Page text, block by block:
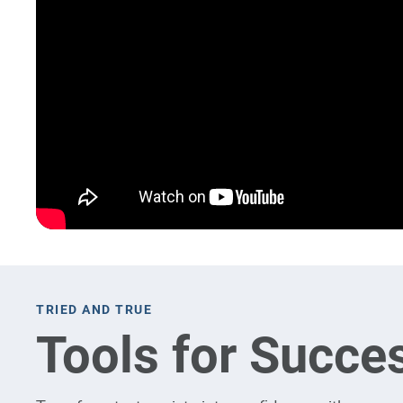
TRIED AND TRUE
Tools for